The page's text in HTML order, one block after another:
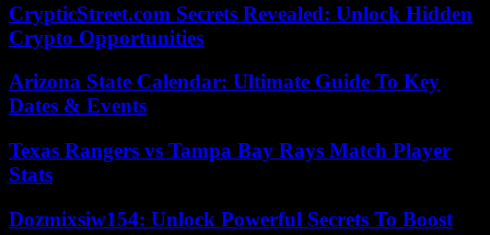
CrypticStreet.com Secrets Revealed: Unlock Hidden
Crypto Opportunities
Arizona State Calendar: Ultimate Guide To Key
Dates & Events
Texas Rangers vs Tampa Bay Rays Match Player
Stats
Dozmixsiw154: Unlock Powerful Secrets To Boost